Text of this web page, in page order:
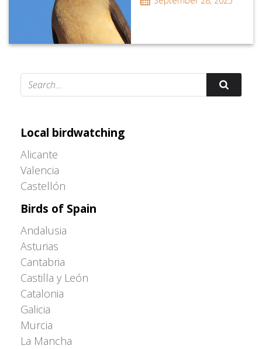
Local birdwatching
Alicante
Valencia
Castellón
Birds of Spain
Andalusia
Asturias
Cantabria
Castilla y León
Catalonia
Galicia
Murcia
La Mancha